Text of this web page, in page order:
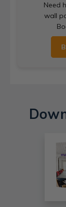
Need
wall